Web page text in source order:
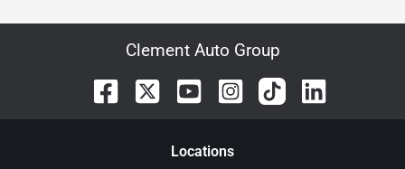
Clement Auto Group
Locations